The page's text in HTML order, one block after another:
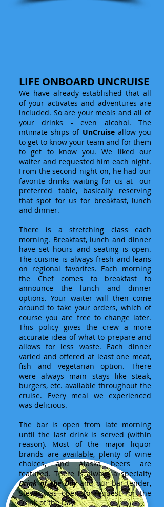
LIFE ONBOARD UNCRUISE
We have already established that all
of your activates and adventures are
included. So are your meals and all of
your drinks - even alcohol. The
intimate ships of UnCruise allow you
to get to know your team and for them
to get to know you. We liked our
waiter and requested him each night.
From the second night on, he had our
favorite drinks waiting for us at our
preferred table, basically reserving
that spot for us for breakfast, lunch
and dinner.
There is a stretching class each
morning. Breakfast, lunch and dinner
have set hours and seating is open.
The cuisine is always fresh and leans
on regional favorites. Each morning
the Chef comes to breakfast to
announce the lunch and dinner
options. Your waiter will then come
around to take your orders, which of
course you are free to change later.
This policy gives the crew a more
accurate idea of what to prepare and
allows for less waste. Each dinner
varied and offered at least one meat,
fish and vegetarian option. There
were always main stays like steak,
burgers, etc. available throughout the
cruise. Every meal we experienced
was delicious.
The bar is open from late morning
until the last drink is served (within
reason). Most of the major liquor
brands are available, plenty of wine
choices, and Alaska beers are
featured. There is always a specialty
Drink of the Dayand our bar tender,
Steve, was open to request for the
Drink of the Day.